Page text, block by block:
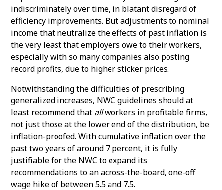
indiscriminately over time, in blatant disregard of
efficiency improvements. But adjustments to nominal
income that neutralize the effects of past inflation is
the very least that employers owe to their workers,
especially with so many companies also posting
record profits, due to higher sticker prices.
Notwithstanding the difficulties of prescribing
generalized increases, NWC guidelines should at
least recommend that allworkers in profitable firms,
not just those at the lower end of the distribution, be
inflation-proofed. With cumulative inflation over the
past two years of around 7 percent, it is fully
justifiable for the NWC to expand its
recommendations to an across-the-board, one-off
wage hike of between 5.5 and 7.5.